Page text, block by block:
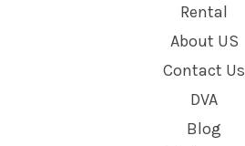
Rental
About US
Contact Us
DVA
Blog